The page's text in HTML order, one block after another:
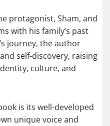
protagonist, Sham, and
with his family’s past
journey, the author
self-discovery, raising
culture, and
is its well-developed
unique voice and